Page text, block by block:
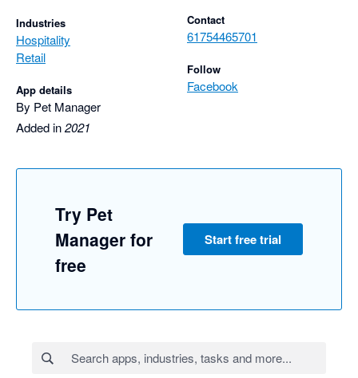
Industries
Hospitality
Retail
App details
By Pet Manager
Added in2021
Contact
61754465701
Follow
Facebook
Try Pet
Manager for
free
Start free trial